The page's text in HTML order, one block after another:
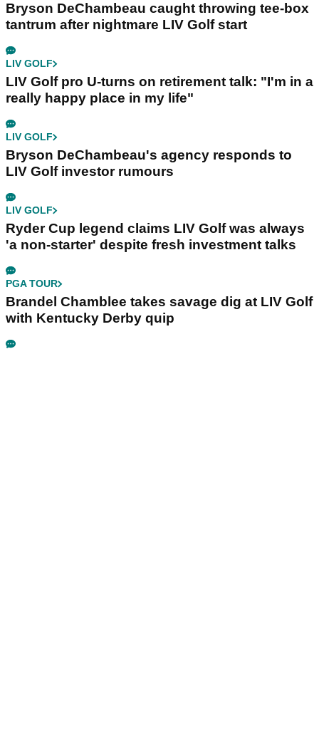
Bryson DeChambeau caught throwing tee-box
tantrum after nightmare LIV Golf start
LIV GOLF
LIV Golf pro U-turns on retirement talk: "I'm in a
really happy place in my life"
LIV GOLF
Bryson DeChambeau's agency responds to
LIV Golf investor rumours
LIV GOLF
Ryder Cup legend claims LIV Golf was always
'a non-starter' despite fresh investment talks
PGA TOUR
Brandel Chamblee takes savage dig at LIV Golf
with Kentucky Derby quip